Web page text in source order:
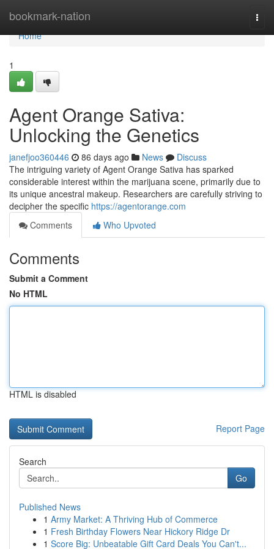
bookmark-nation
Home
Home
1
Agent Orange Sativa:
Unlocking the Genetics
janefjoo360446 86 days ago News
Discuss
The intriguing variety of Agent Orange Sativa has sparked
considerable interest within the marijuana scene, primarily due to
its unique ancestral makeup. Researchers are carefully striving to
decipher the specific https://agentorange.com
Comments
Who Upvoted
Comments
Submit a Comment
No HTML
HTML is disabled
Report Page
Search
Go
Published News
1 Army Market: A Thriving Hub of Commerce
1 Fresh Birthday Flowers Near Hickory Ridge Dr
1 Score Big: Unbeatable Gift Card Deals You Can't...